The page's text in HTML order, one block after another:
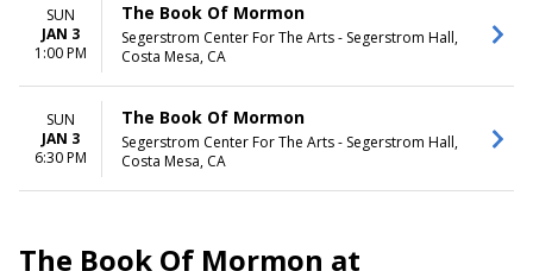
SUN
JAN 3
1:00 PM
The Book Of Mormon
Segerstrom Center For The Arts - Segerstrom Hall,
Costa Mesa, CA
SUN
JAN 3
6:30 PM
The Book Of Mormon
Segerstrom Center For The Arts - Segerstrom Hall,
Costa Mesa, CA
The Book Of Mormon at